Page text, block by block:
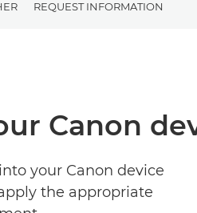
REQUEST INFORMATION
Canon
your Canon device
the appropriate